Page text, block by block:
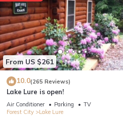
From US $261
10.0(265 Reviews)
Lake Lure is open!
Air Conditioner Parking
TV
Forest City
Lake Lure